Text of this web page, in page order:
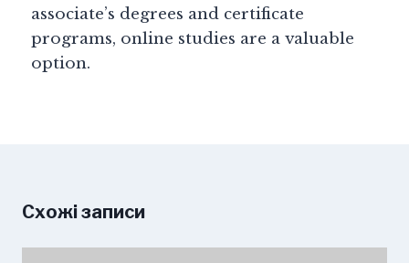
associate’s degrees and certificate
programs, online studies are a valuable
option.
Схожі записи